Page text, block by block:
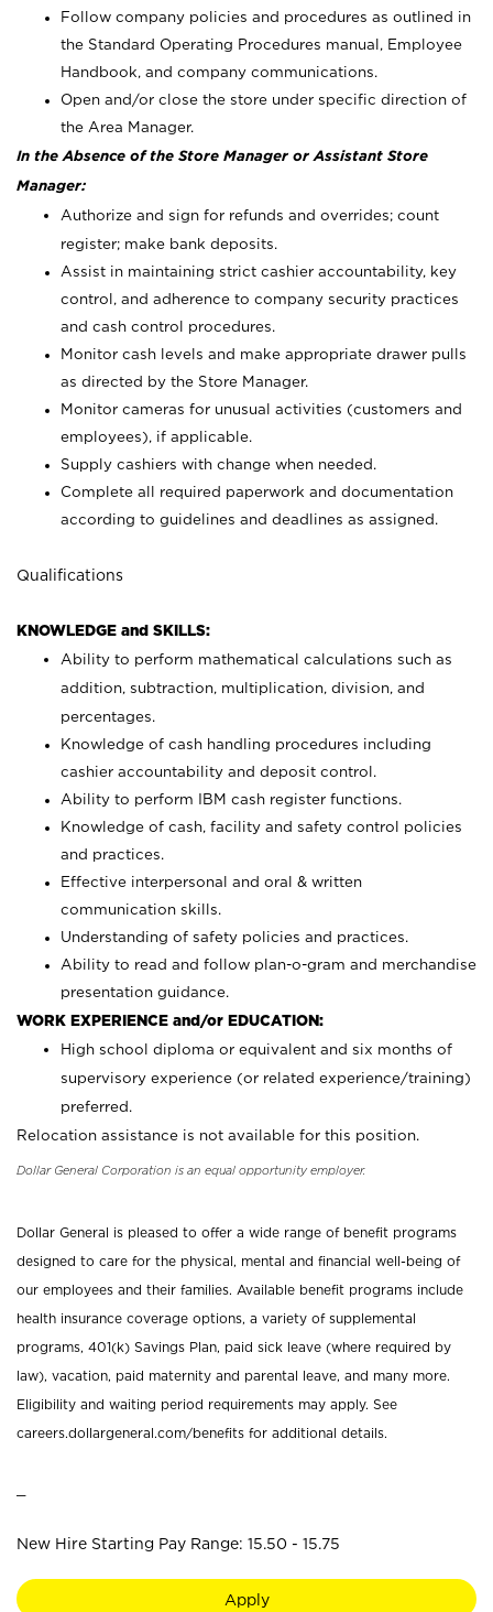
Follow company policies and procedures as outlined in
the Standard Operating Procedures manual, Employee
Handbook, and company communications.
Open and/or close the store under specific direction of
the Area Manager.
In the Absence of the Store Manager or Assistant Store
Manager:
Authorize and sign for refunds and overrides; count
register; make bank deposits.
Assist in maintaining strict cashier accountability, key
control, and adherence to company security practices
and cash control procedures.
Monitor cash levels and make appropriate drawer pulls
as directed by the Store Manager.
Monitor cameras for unusual activities (customers and
employees), if applicable.
Supply cashiers with change when needed.
Complete all required paperwork and documentation
according to guidelines and deadlines as assigned.
Qualifications
KNOWLEDGE and SKILLS:
Ability to perform mathematical calculations such as
addition, subtraction, multiplication, division, and
percentages.
Knowledge of cash handling procedures including
cashier accountability and deposit control.
Ability to perform IBM cash register functions.
Knowledge of cash, facility and safety control policies
and practices.
Effective interpersonal and oral & written
communication skills.
Understanding of safety policies and practices.
Ability to read and follow plan-o-gram and merchandise
presentation guidance.
WORK EXPERIENCE and/or EDUCATION:
High school diploma or equivalent and six months of
supervisory experience (or related experience/training)
preferred.
Relocation assistance is not available for this position.
Dollar General Corporation is an equal opportunity employer.
Dollar General is pleased to offer a wide range of benefit programs
designed to care for the physical, mental and financial well-being of
our employees and their families. Available benefit programs include
health insurance coverage options, a variety of supplemental
programs, 401(k) Savings Plan, paid sick leave (where required by
law), vacation, paid maternity and parental leave, and many more.
Eligibility and waiting period requirements may apply. See
careers.dollargeneral.com/benefits for additional details.
New Hire Starting Pay Range: 15.50 - 15.75
Apply